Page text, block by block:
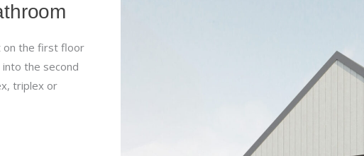
on the first floor
the second
triplex or